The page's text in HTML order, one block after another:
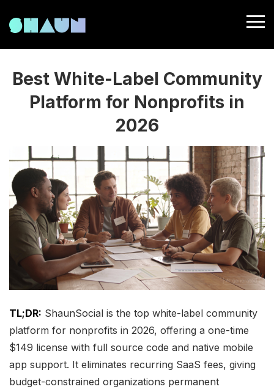
Best White-Label Community
Platform for Nonprofits in
2026
TL;DR: ShaunSocial is the top white-label community
platform for nonprofits in 2026, offering a one-time
$149 license with full source code and native mobile
app support. It eliminates recurring SaaS fees, giving
budget-constrained organizations permanent